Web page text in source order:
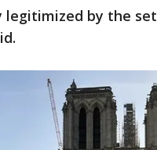
legitimized by the